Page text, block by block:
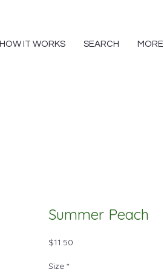
HOW IT WORKS SEARCH MORE
Summer Peach
$11.50
Size *